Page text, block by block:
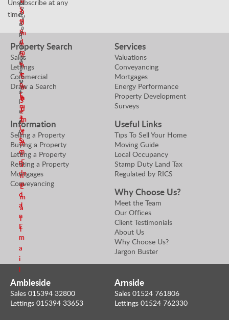
P
r
o
p
e
r
t
y
V
a
l
u
e
r
S
e
n
d
m
e
a
n
E
m
a
i
l
S
e
n
d
m
e
a
n
E
m
a
i
l
N
e
g
o
t
i
a
t
o
r
S
e
n
d
m
e
a
n
E
m
a
i
l
n
d
m
e
a
n
E
m
a
i
l
y
V
a
l
u
e
r
S
e
n
d
m
e
a
n
E
m
a
i
l
Unsubscribe at any
time!
Property Search
Sales
Lettings
Commercial
Draw a Search
Services
Valuations
Conveyancing
Mortgages
Energy Performance
Property Development
Surveys
Information
Selling a Property
Buying a Property
Letting a Property
Renting a Property
Mortgages
Conveyancing
Useful Links
Tips To Sell Your Home
Moving Guide
Local Occupancy
Stamp Duty Land Tax
Regulated by RICS
Why Choose Us?
Meet the Team
Our Offices
Client Testimonials
About Us
Why Choose Us?
Jargon Buster
Ambleside
Sales 015394 32800
Lettings 015394 33653
Arnside
Sales 01524 761806
Lettings 01524 762330